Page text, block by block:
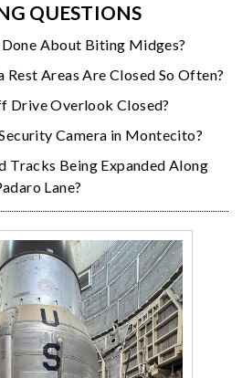
QUESTIONS
About Biting Midges?
Areas Are Closed So Often?
Drive Overlook Closed?
Camera in Montecito?
Tracks Being Expanded Along
Lane?